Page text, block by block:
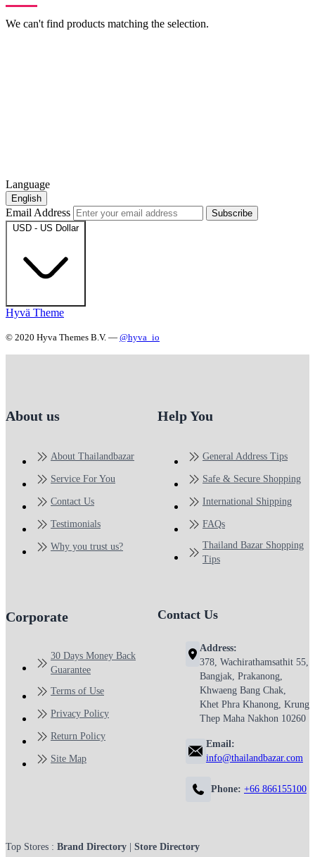
We can't find products matching the selection.
Language
English
Email Address
Subscribe
USD - US Dollar
Hyvä Theme
© 2020 Hyva Themes B.V. — @hyva_io
About us
About Thailandbazar
Service For You
Contact Us
Testimonials
Why you trust us?
Help You
General Address Tips
Safe & Secure Shopping
International Shipping
FAQs
Thailand Bazar Shopping
Tips
Corporate
30 Days Money Back
Guarantee
Terms of Use
Privacy Policy
Return Policy
Site Map
Contact Us
Address:
378, Wachirathamsathit 55,
Bangjak, Prakanong,
Khwaeng Bang Chak,
Khet Phra Khanong, Krung
Thep Maha Nakhon 10260
Email:
info@thailandbazar.com
Phone: +66 866155100
Top Stores : Brand Directory Store Directory